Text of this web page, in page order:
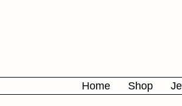
Home Shop